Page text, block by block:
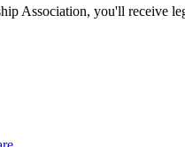
Association, you'll receive